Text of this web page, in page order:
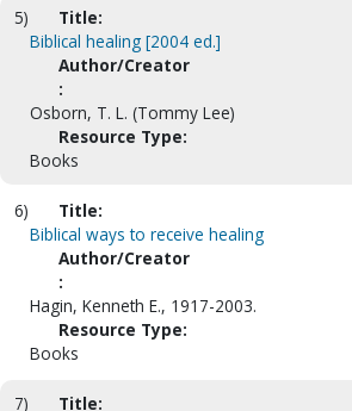
5)
Title:
Biblical healing [2004 ed.]
Author/Creator
:
Osborn, T. L. (Tommy Lee)
Resource Type:
Books
6)
Title:
Biblical ways to receive healing
Author/Creator
:
Hagin, Kenneth E., 1917-2003.
Resource Type:
Books
7)
Title: